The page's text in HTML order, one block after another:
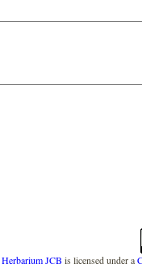
Herbarium JCB is licensed under a